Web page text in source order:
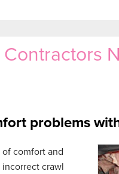
problems
comfort and
crawl